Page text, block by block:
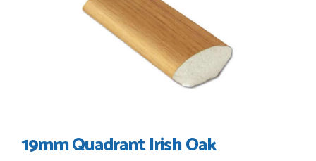
POSTED:
I have made many purchases from Just Value Doors, I find
19mm Quadrant Irish Oak